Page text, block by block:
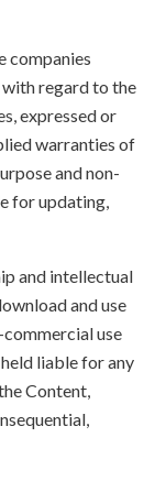
companies
with regard to the
expressed or
warranties of
and non-
for updating,
and intellectual
and use
use
liable for any
Content,